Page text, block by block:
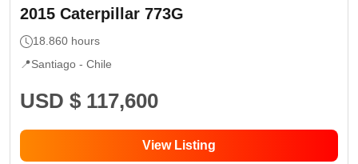
2015 Caterpillar 773G
18.860 hours
📍Santiago - Chile
USD $ 117,600
View Listing